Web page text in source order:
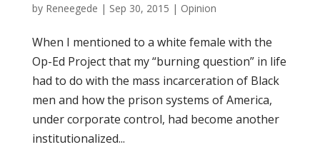
by Reneegede | Sep 30, 2015 | Opinion
When I mentioned to a white female with the
Op-Ed Project that my “burning question” in life
had to do with the mass incarceration of Black
men and how the prison systems of America,
under corporate control, had become another
institutionalized...